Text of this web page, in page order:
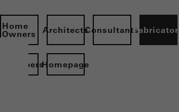
Home
Owners
ArchitectsConsultantsFabricators
Homepage